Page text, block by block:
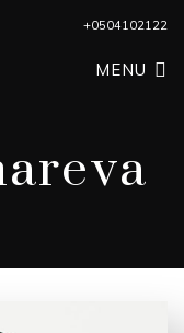
+0504102122
MENU